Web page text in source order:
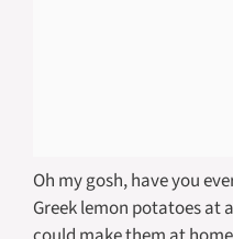
Oh my gosh, have you
Greek lemon potatoes at